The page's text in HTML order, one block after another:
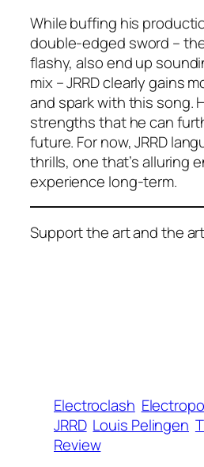
While buffing his
double-edged sword –
flashy, also end up
mix – JRRD clearly gains
and spark with this song.
strengths that he can
future. For now, JRRD
thrills, one that’s alluring
experience long-term.
Support the art and the
Electroclash
JRRD Louis Pelingen
Review